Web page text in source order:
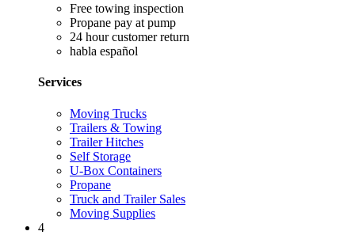
Free towing inspection
Propane pay at pump
24 hour customer return
habla español
Services
Moving Trucks
Trailers & Towing
Trailer Hitches
Self Storage
U-Box Containers
Propane
Truck and Trailer Sales
Moving Supplies
4